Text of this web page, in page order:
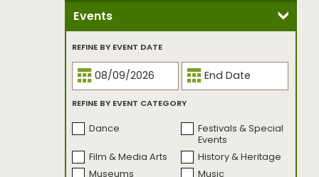
REFINE BY VIDEO SERIES
Been There, Made
That.
Culture Trippers
Dear Seattle
Family Style
I Know A Place
Mother Nature's
One Street
Open Studio
Project Five by Five
Seattle
Bookmarked
Events
REFINE BY EVENT DATE
REFINE BY EVENT CATEGORY
Dance Festivals & Special
Events
Film & Media Arts
History & Heritage